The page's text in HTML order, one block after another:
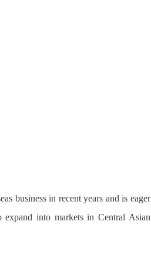
business in recent years and is eager
into markets in Central Asian